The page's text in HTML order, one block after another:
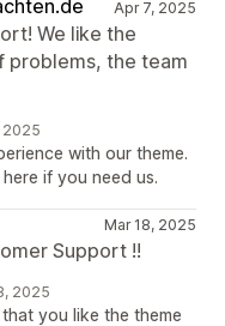
Apr 7, 2025
We like the
problems, the team
2025
with our theme.
if you need us.
Mar 18, 2025
Support !!
2025
you like the theme